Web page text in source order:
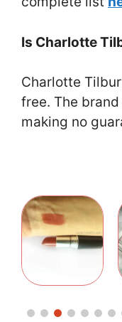
Is Charlotte
Charlotte
free. The
making no